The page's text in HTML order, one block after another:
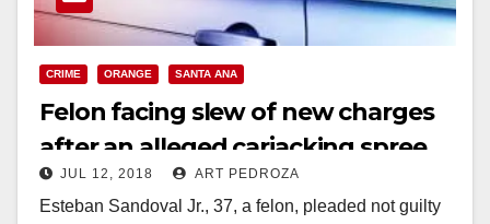
CRIME ORANGE SANTA ANA
Felon facing slew of new charges
after an alleged carjacking spree
that began in Santa Ana
JUL 12, 2018 ART PEDROZA
Esteban Sandoval Jr., 37, a felon, pleaded not guilty